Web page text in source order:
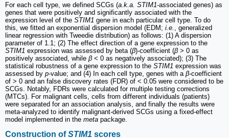
For each cell type, we defined SCGs (a.k.a. STIM1-associated genes) as
genes that were positively and significantly associated with the
expression level of the STIM1 gene in each particular cell type. To do
this, we fitted an exponential dispersion model (EDM; i.e.
, generalized
linear regression with Tweedie distribution) as follows: (1) A dispersion
parameter of 1.1; (2) The effect direction of a gene expression to the
STIM1 expression was assessed by beta (β)-coefficient (β > 0 as
positively associated, while β < 0 as negatively associated); (3) The
statistical robustness of a gene expression to the STIM1 expression was
assessed by p-value; and (4) In each cell type, genes with a β-coefficient
of > 0 and an false discovery rates (FDR) of < 0.05 were considered to be
SCGs. Notably, FDRs were calculated for multiple testing corrections
(MTCs). For malignant cells, cells from different individuals (patients)
were separated for an association analysis, and finally the results were
meta-analyzed to identify malignant-derived SCGs using a fixed-effect
model implemented in the meta package.
Construction ofSTIM1 scores